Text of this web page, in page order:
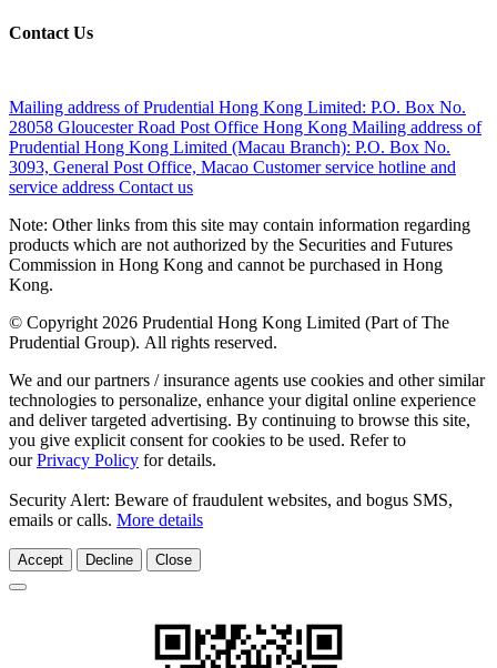
Contact Us
Mailing address of Prudential Hong Kong Limited: P.O. Box No.
28058 Gloucester Road Post Office Hong Kong Mailing address of
Prudential Hong Kong Limited (Macau Branch): P.O. Box No.
3093, General Post Office, Macao Customer service hotline and
service address Contact us
Note: Other links from this site may contain information regarding
products which are not authorized by the Securities and Futures
Commission in Hong Kong and cannot be purchased in Hong
Kong.
© Copyright 2026 Prudential Hong Kong Limited (Part of The
Prudential Group). All rights reserved.
We and our partners / insurance agents use cookies and other similar
technologies to personalize, enhance your digital online experience
and deliver targeted advertising. By continuing to browse this site,
you give explicit consent for cookies to be used. Refer to
ourPrivacy Policy for details.
Security Alert: Beware of fraudulent websites, and bogus SMS,
emails or calls. More details
Accept Decline Close